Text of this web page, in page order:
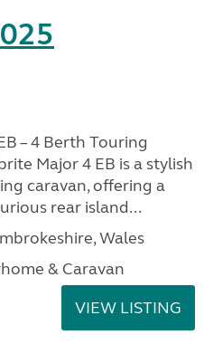
– 4 Berth Touring
Major 4 EB is a stylish
caravan, offering a
rear island...
Wales
& Caravan
VIEW LISTING